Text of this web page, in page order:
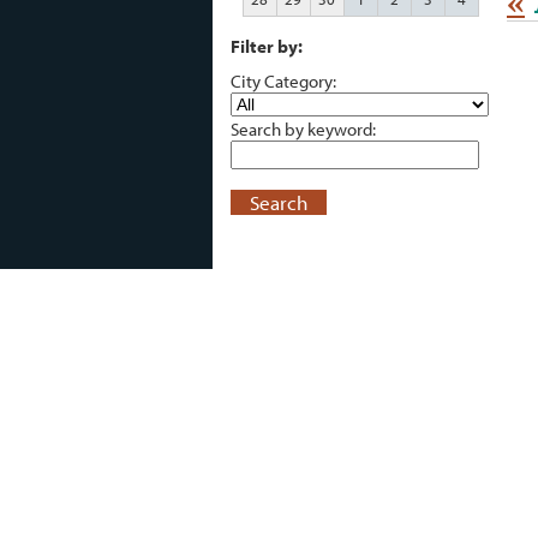
Filter by:
City Category:
Search by keyword:
Search